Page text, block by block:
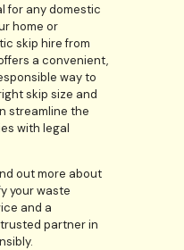
for any domestic
home or
skip hire from
a convenient,
way to
skip size and
streamline the
with legal
out more about
your waste
and a
partner in